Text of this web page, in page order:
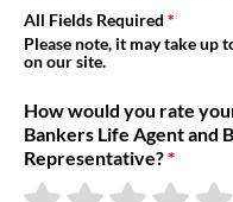
About Us
All Fields Required
Please note, it may take up
on our site.
How would you rate
Bankers Life Agent and
Representative?